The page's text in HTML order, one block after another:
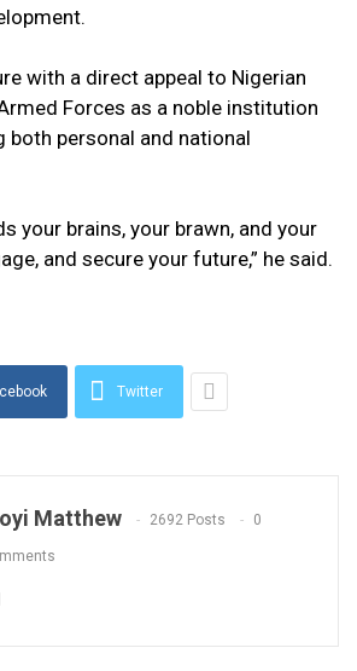
with a direct appeal to Nigerian
Forces as a noble institution
both personal and national
your brains, your brawn, and your
and secure your future,” he said.
Twitter
Matthew 2692 Posts 0